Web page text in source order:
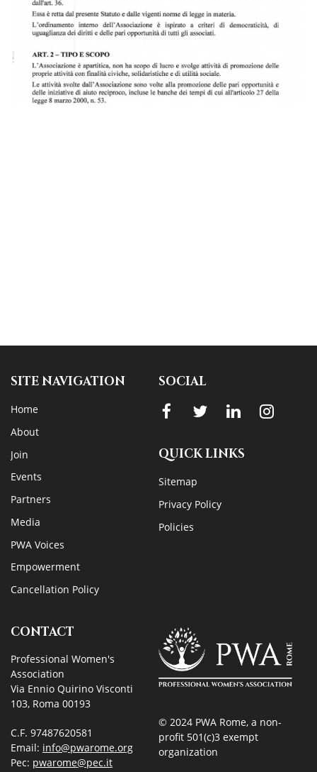
SITE NAVIGATION
Home
About
Join
Events
Partners
Media
PWA Voices
Empowerment
Cancellation Policy
SOCIAL
QUICK LINKS
Sitemap
Privacy Policy
Policies
CONTACT
Professional Women's
Association
Via Ennio Quirino Visconti
103, Roma 00193
C.F. 97487620581
Email: info@pwarome.org
Pec: pwarome@pec.it
© 2024 PWA Rome, a non-
profit 501(c)3 exempt
organization